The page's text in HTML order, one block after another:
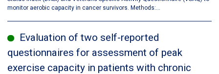
monitor aerobic capacity in cancer survivors. Methods:...
Evaluation of two self-reported
questionnaires for assessment of peak
exercise capacity in patients with chronic